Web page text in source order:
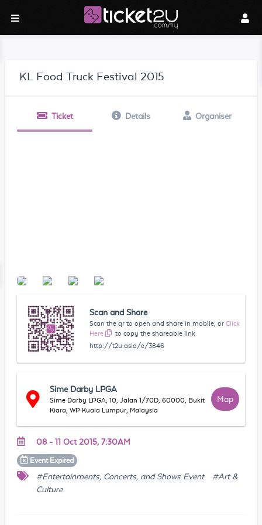
KL Food Truck Festival 2015
Ticket Details Organiser
Scan and Share
Scan the qr to open and share in mobile, or Click
Here
to copy the shareable link
http://t2u.asia/e/3846
Sime Darby LPGA
Sime Darby LPGA, 10, Jalan 1/70D, 60000, Bukit
Kiara, WP Kuala Lumpur, Malaysia
Map
08 - 11 Oct 2015, 7:30AM
Event Expired
#Entertainments, Concerts, and Shows Event
#Art &
Culture